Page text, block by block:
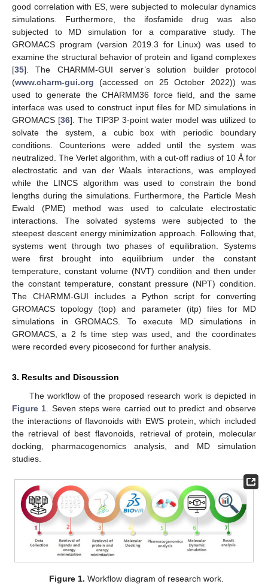
good correlation with ES, were subjected to molecular dynamics
simulations. Furthermore, the ifosfamide drug was also
subjected to MD simulation for a comparative study. The
GROMACS program (version 2019.3 for Linux) was used to
examine the structural behavior of protein and ligand complexes
[35]. The CHARMM-GUI server’s solution builder protocol
(www.charm-gui.org (accessed on 25 October 2022)) was
used to generate the CHARMM36 force field, and the same
interface was used to construct input files for MD simulations in
GROMACS [36]. The TIP3P 3-point water model was utilized to
solvate the system, a cubic box with periodic boundary
conditions. Counterions were added until the system was
neutralized. The Verlet algorithm, with a cut-off radius of 10 Å for
electrostatic and van der Waals interactions, was employed
while the LINCS algorithm was used to constrain the bond
lengths during the simulations. Furthermore, the Particle Mesh
Ewald (PME) method was used to calculate electrostatic
interactions. The solvated systems were subjected to the
steepest descent energy minimization approach. Following that,
systems went through two phases of equilibration. Systems
were first brought into equilibrium under the constant
temperature, constant volume (NVT) condition and then under
the constant temperature, constant pressure (NPT) condition.
The CHARMM-GUI includes a Python script for converting
GROMACS topology (top) and parameter (itp) files for MD
simulations in GROMACS. To execute MD simulations in
GROMACS, a 2 fs time step was used, and the coordinates
were recorded every picosecond for further analysis.
3. Results and Discussion
The workflow of the proposed research work is depicted in
Figure 1. Seven steps were carried out to predict and observe
the interactions of flavonoids with EWS protein, which included
the retrieval of best flavonoids, retrieval of protein, molecular
docking, pharmacogenomics analysis, and MD simulation
studies.
Figure 1. Workflow diagram of research work.